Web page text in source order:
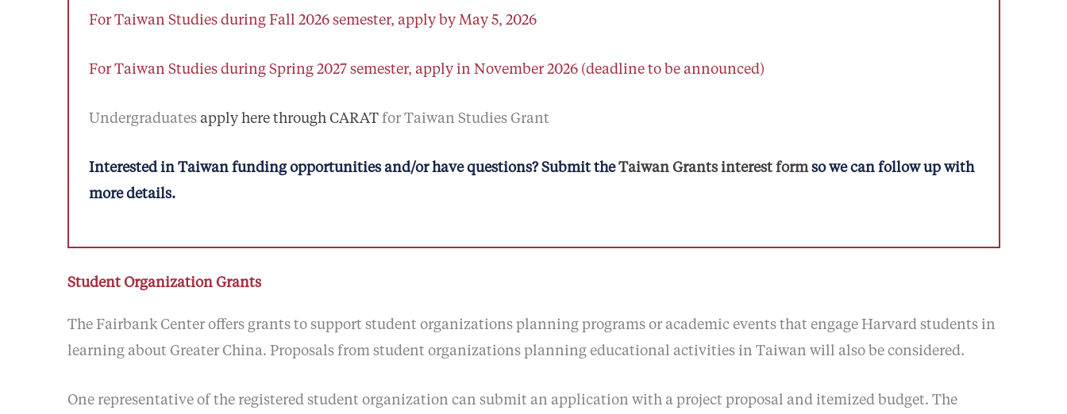
For Taiwan Studies during Fall 2026 semester, apply by May 5, 2026
For Taiwan Studies during Spring 2027 semester, apply in November 2026 (deadline to be announced)
Undergraduates apply here through CARATfor Taiwan Studies Grant
Interested in Taiwan funding opportunities and/or have questions? Submit theTaiwan Grants interest formso we can follow up with
more details.
Student Organization Grants
The Fairbank Center offers grants to support student organizations planning programs or academic events that engage Harvard students in
learning about Greater China. Proposals from student organizations planning educational activities in Taiwan will also be considered.
One representative of the registered student organization can submit an application with a project proposal and itemized budget. The